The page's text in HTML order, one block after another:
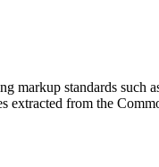
markup standards such
extracted from the